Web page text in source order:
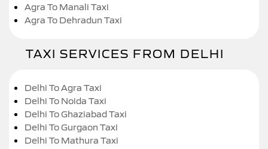
Agra To Manali Taxi
Agra To Dehradun Taxi
TAXI SERVICES FROM DELHI
Delhi To Agra Taxi
Delhi To Noida Taxi
Delhi To Ghaziabad Taxi
Delhi To Gurgaon Taxi
Delhi To Mathura Taxi